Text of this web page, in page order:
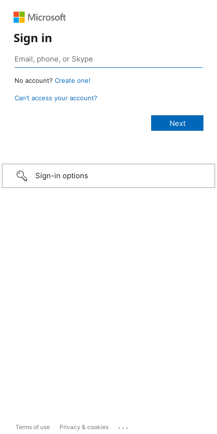
Sign in
No account? Create one!
Can’t access your account?
Sign-in options
Terms of use Privacy & cookies ...